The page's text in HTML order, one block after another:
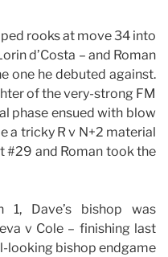
rooks at move 34 into
d’Costa – and Roman
one he debuted against.
of the very-strong FM
phase ensued with blow
a tricky R v N+2 material
#29 and Roman took the
Dave’s bishop was
v Cole – finishing last
looking bishop endgame